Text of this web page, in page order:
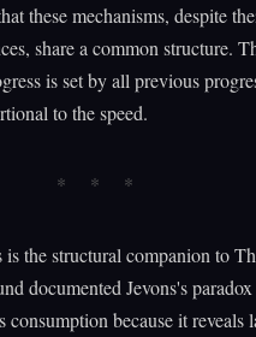
these mechanisms, despite
share a common structure.
is set by all previous
to the speed.
the structural companion to
documented Jevons's
consumption because it reveals